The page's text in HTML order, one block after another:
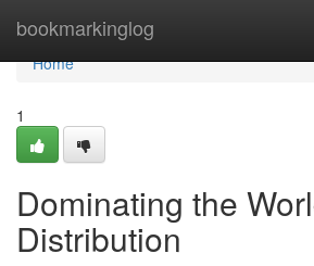
bookmarkinglog
Home
Home
1
Dominating the
Distribution